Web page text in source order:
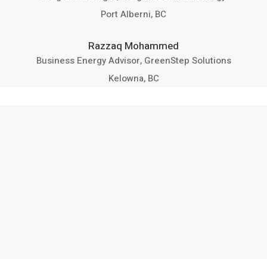
Port Alberni, BC
Razzaq Mohammed
Business Energy Advisor, GreenStep Solutions
Kelowna, BC